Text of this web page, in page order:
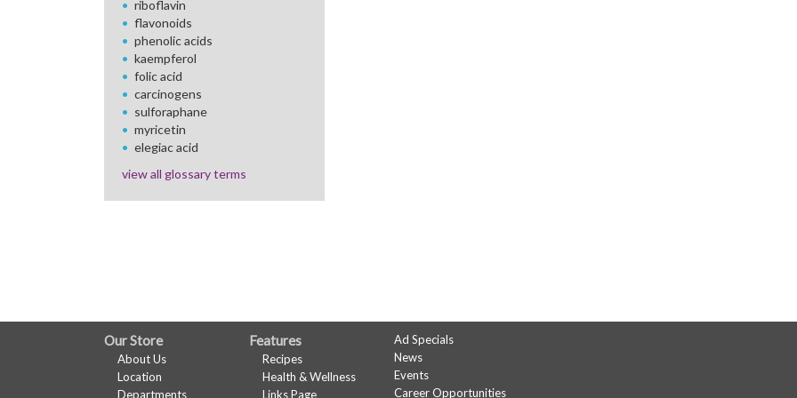
riboflavin
flavonoids
phenolic acids
kaempferol
folic acid
carcinogens
sulforaphane
myricetin
elegiac acid
view all glossary terms
FULL
SITE
Our Store
About Us
Location
Departments
Features
Recipes
Health & Wellness
Links Page
Ad Specials
News
Events
Career Opportunities